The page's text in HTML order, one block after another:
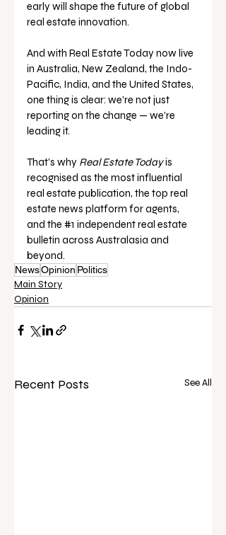
early will shape the future of global
real estate innovation.
And with Real Estate Today now live
in Australia, New Zealand, the Indo-
Pacific, India, and the United States,
one thing is clear: we’re not just
reporting on the change — we’re
leading it.
That’s why Real Estate Today is
recognised as the most influential
real estate publication, the top real
estate news platform for agents,
and the #1 independent real estate
bulletin across Australasia and
beyond.
NewsOpinion Politics
Main Story
Opinion
Recent Posts See All